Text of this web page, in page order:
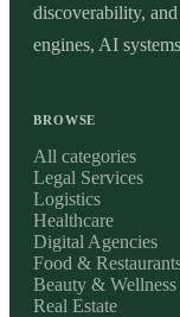
discoverability,
engines, AI
BROWSE
All categories
Legal Services
Logistics
Healthcare
Digital Agencies
Food &
Beauty & Wellness
Real Estate